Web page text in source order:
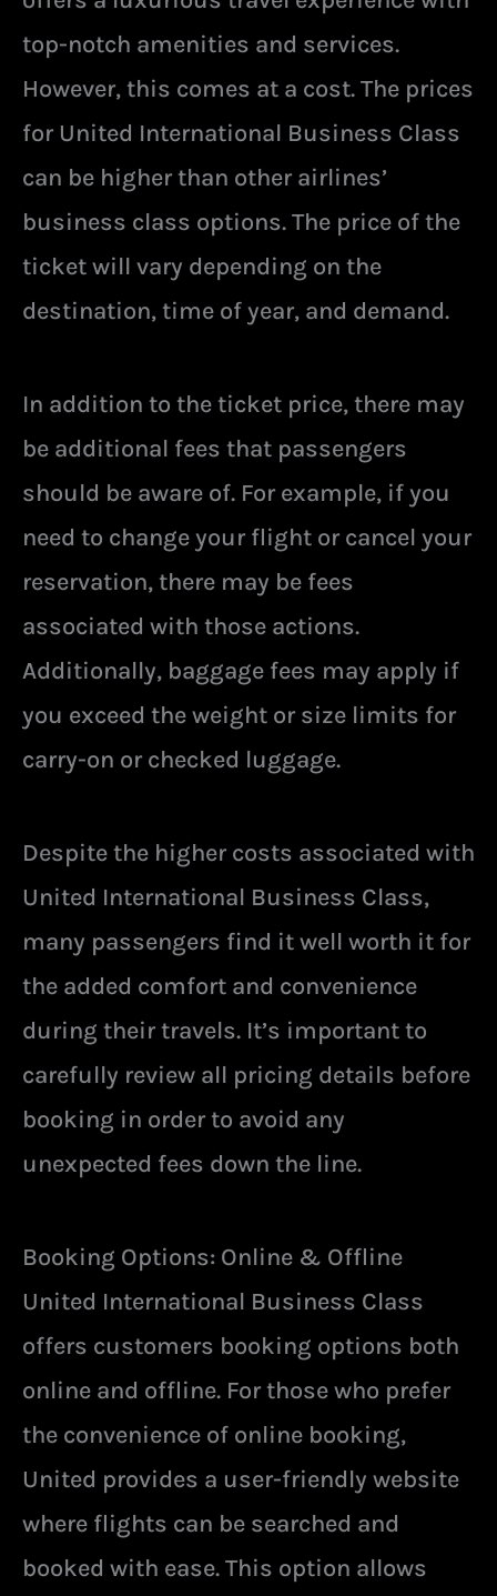
top-notch amenities and services.
However, this comes at a cost. The prices
for United International Business Class
can be higher than other airlines’
business class options. The price of the
ticket will vary depending on the
destination, time of year, and demand.
In addition to the ticket price, there may
be additional fees that passengers
should be aware of. For example, if you
need to change your flight or cancel your
reservation, there may be fees
associated with those actions.
Additionally, baggage fees may apply if
you exceed the weight or size limits for
carry-on or checked luggage.
Despite the higher costs associated with
United International Business Class,
many passengers find it well worth it for
the added comfort and convenience
during their travels. It’s important to
carefully review all pricing details before
booking in order to avoid any
unexpected fees down the line.
Booking Options: Online & Offline
United International Business Class
offers customers booking options both
online and offline. For those who prefer
the convenience of online booking,
United provides a user-friendly website
where flights can be searched and
booked with ease. This option allows